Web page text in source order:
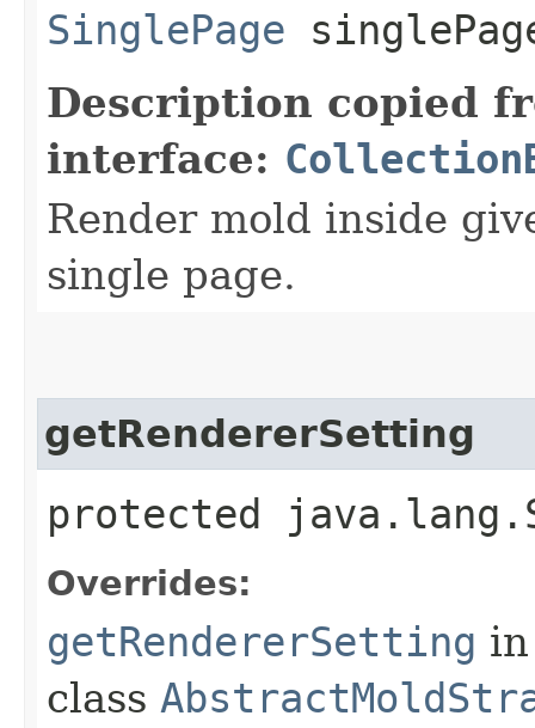
SinglePage
Description copied
interface:
Render mold inside
single page.
getRendererSetting
protected
Overrides:
getRendererSetting in
class